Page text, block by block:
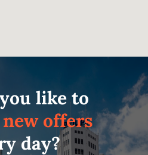
like to
new offers
day?